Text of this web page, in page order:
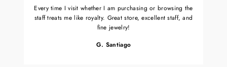
Every time I visit whether I am purchasing or browsing the
staff treats me like royalty. Great store, excellent staff, and
fine jewelry!
G. Santiago